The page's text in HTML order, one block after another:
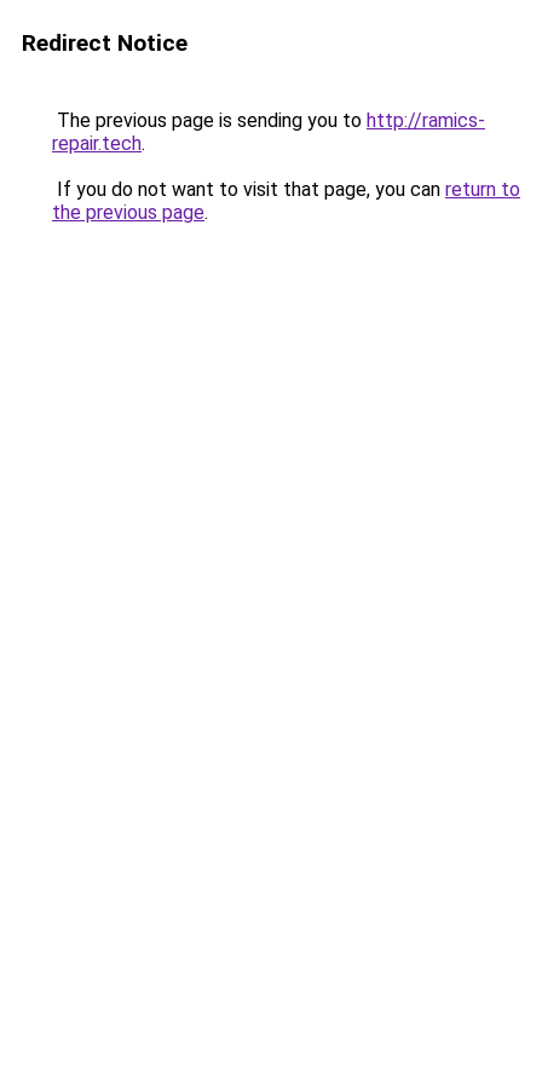
Redirect Notice
The previous page is sending you to http://ramics-
repair.tech.
If you do not want to visit that page, you can return to
the previous page.